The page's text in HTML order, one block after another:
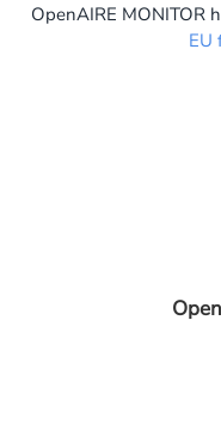
OpenAIRE MONITOR
EU